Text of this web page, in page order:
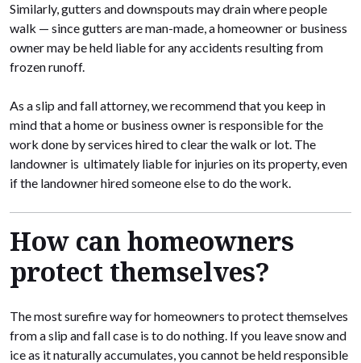
Similarly, gutters and downspouts may drain where people
walk — since gutters are man-made, a homeowner or business
owner may be held liable for any accidents resulting from
frozen runoff.
As a slip and fall attorney, we recommend that you keep in
mind that a home or business owner is responsible for the
work done by services hired to clear the walk or lot. The
landowner is ultimately liable for injuries on its property, even
if the landowner hired someone else to do the work.
How can homeowners
protect themselves?
The most surefire way for homeowners to protect themselves
from a slip and fall case is to do nothing. If you leave snow and
ice as it naturally accumulates, you cannot be held responsible